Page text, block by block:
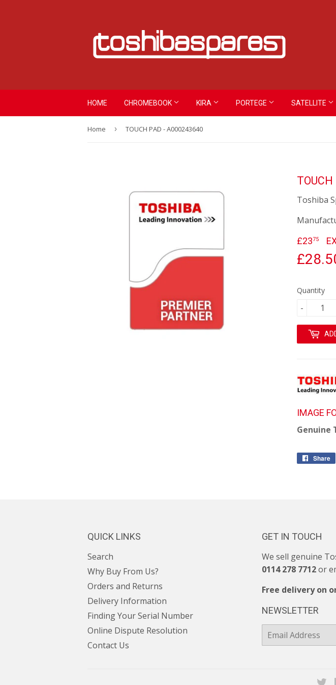
HOME CHROMEBOOK KIRA PORTEGE SATELLITE
Home › TOUCH PAD - A000243640
Toshiba
£2375
Quantity
-
IMAGE
Genuine
Share
QUICK LINKS
Search
Why Buy From Us?
Orders and Returns
Delivery Information
Finding Your Serial Number
Online Dispute Resolution
Contact Us
GET IN TOUCH
We sell genuine
0114 278 7712or
Free delivery on
NEWSLETTER
E-
mail